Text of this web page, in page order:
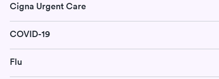
Cigna Urgent Care
COVID-19
Flu